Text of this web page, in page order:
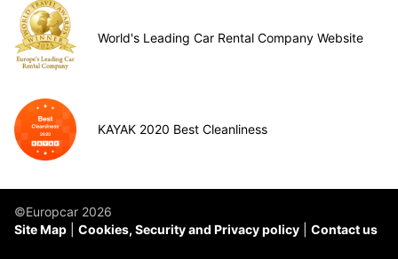
World's Leading Car Rental Company Website
KAYAK 2020 Best Cleanliness
©Europcar 2026
Site Map
Cookies, Security and Privacy policy Contact us